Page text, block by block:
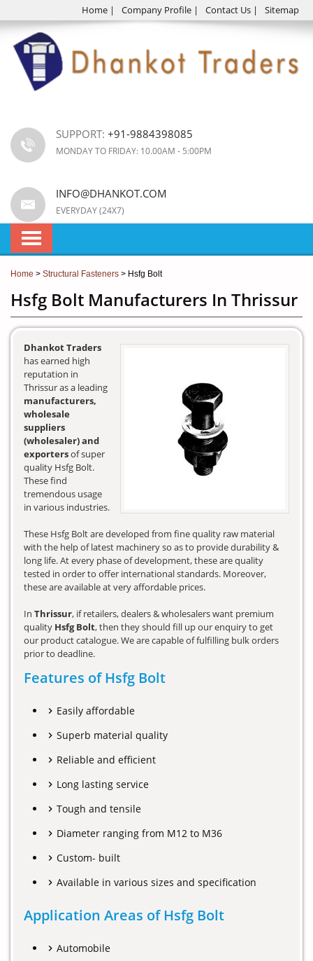
Home | Company Profile | Contact Us | Sitemap
SUPPORT: +91-9884398085
MONDAY TO FRIDAY: 10.00AM - 5:00PM
INFO@DHANKOT.COM
EVERYDAY (24X7)
Home > Structural Fasteners > Hsfg Bolt
Hsfg Bolt Manufacturers In Thrissur
Dhankot Traders
has earned high
reputation in
Thrissur as a leading
manufacturers,
wholesale
suppliers
(wholesaler) and
exportersof super
quality Hsfg Bolt.
These find
tremendous usage
in various industries.
These Hsfg Bolt are developed from fine quality raw material
with the help of latest machinery so as to provide durability &
long life. At every phase of development, these are quality
tested in order to offer international standards. Moreover,
these are available at very affordable prices.
In Thrissur, if retailers, dealers & wholesalers want premium
quality Hsfg Bolt, then they should fill up our enquiry to get
our product catalogue. We are capable of fulfilling bulk orders
prior to deadline.
Features of Hsfg Bolt
Easily affordable
Superb material quality
Reliable and efficient
Long lasting service
Tough and tensile
Diameter ranging from M12 to M36
Custom- built
Available in various sizes and specification
Application Areas of Hsfg Bolt
Automobile